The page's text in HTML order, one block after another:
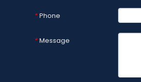
* Phone
* Message